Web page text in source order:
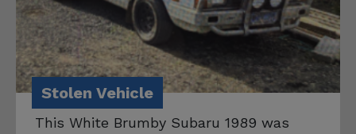
Stolen Vehicle
This White Brumby Subaru 1989 was